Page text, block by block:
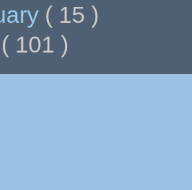
( 15 )
( 101 )